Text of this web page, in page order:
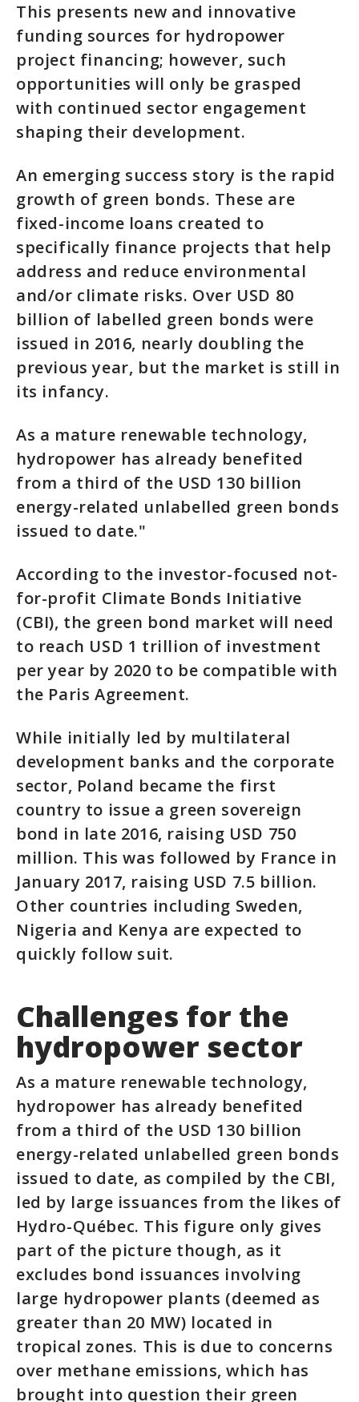
This presents new and innovative
funding sources for hydropower
project financing; however, such
opportunities will only be grasped
with continued sector engagement
shaping their development.
An emerging success story is the rapid
growth of green bonds. These are
fixed-income loans created to
specifically finance projects that help
address and reduce environmental
and/or climate risks. Over USD 80
billion of labelled green bonds were
issued in 2016, nearly doubling the
previous year, but the market is still in
its infancy.
As a mature renewable technology,
hydropower has already benefited
from a third of the USD 130 billion
energy-related unlabelled green bonds
issued to date."
According to the investor-focused not-
for-profit Climate Bonds Initiative
(CBI), the green bond market will need
to reach USD 1 trillion of investment
per year by 2020 to be compatible with
the Paris Agreement.
While initially led by multilateral
development banks and the corporate
sector, Poland became the first
country to issue a green sovereign
bond in late 2016, raising USD 750
million. This was followed by France in
January 2017, raising USD 7.5 billion.
Other countries including Sweden,
Nigeria and Kenya are expected to
quickly follow suit.
Challenges for the
hydropower sector
As a mature renewable technology,
hydropower has already benefited
from a third of the USD 130 billion
energy-related unlabelled green bonds
issued to date, as compiled by the CBI,
led by large issuances from the likes of
Hydro-Québec. This figure only gives
part of the picture though, as it
excludes bond issuances involving
large hydropower plants (deemed as
greater than 20 MW) located in
tropical zones. This is due to concerns
over methane emissions, which has
brought into question their green